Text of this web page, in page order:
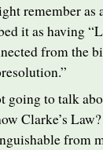
remember as
it as having
from the
going to talk
Clarke’s
from